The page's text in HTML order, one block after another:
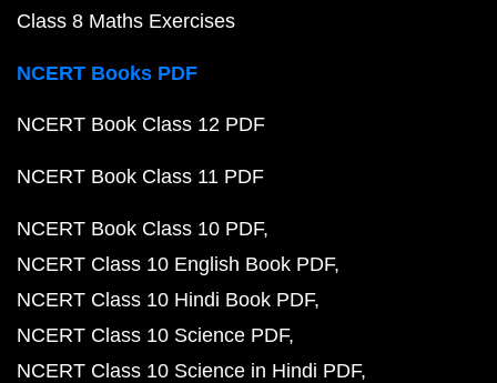
Class 8 Maths Exercises
NCERT Books PDF
NCERT Book Class 12 PDF
NCERT Book Class 11 PDF
NCERT Book Class 10 PDF
NCERT Class 10 English Book PDF
NCERT Class 10 Hindi Book PDF
NCERT Class 10 Science PDF
NCERT Class 10 Science in Hindi PDF